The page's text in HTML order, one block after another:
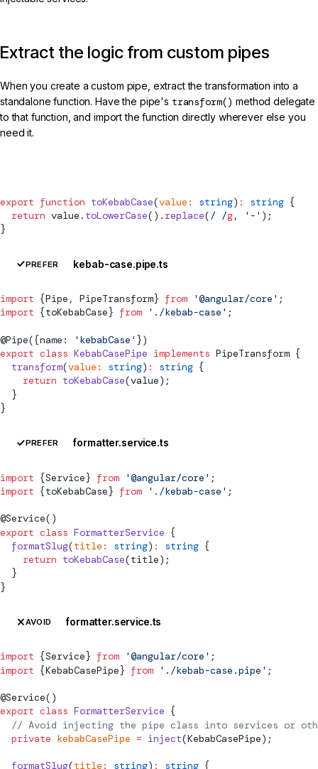
Extract the logic from custom pipes
When you create a custom pipe, extract the transformation into a
standalone function. Have the pipe's transform() method delegate
to that function, and import the function directly wherever else you
need it.
export function toKebabCase(value : string) : string {
  return
value. toLowerCase(). replace(/ /g, '-' );
}
PREFER kebab-case.pipe.ts
import {Pipe , PipeTransform} from '@angular/core' ;
import {toKebabCase} from './kebab-case' ;
@Pipe({name: 'kebabCase' })
export class KebabCasePipe implements PipeTransform {
  transform
(value : string) : string {
    return
toKebabCase(value);
  }
}
PREFER formatter.service.ts
import {Service} from '@angular/core' ;
import {toKebabCase} from './kebab-case' ;
@Service()
export class FormatterService {
  formatSlug
(title : string) : string {
    return
toKebabCase(title);
  }
}
AVOID formatter.service.ts
import {Service} from '@angular/core' ;
import {KebabCasePipe} from './kebab-case.pipe' ;
@Service()
export class FormatterService {
// Avoid injecting the pipe class into services or
  private
kebabCasePipe = inject(KebabCasePipe);
  formatSlug
(title : string) : string {